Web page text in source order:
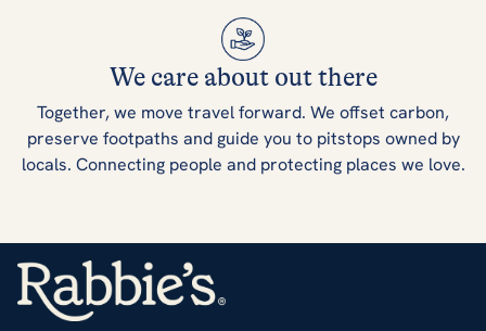
We care about out there
Together, we move travel forward. We offset carbon,
preserve footpaths and guide you to pitstops owned by
locals. Connecting people and protecting places we love.